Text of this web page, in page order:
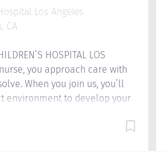
Los Angeles
CA
HOSPITAL LOS
nurse, you approach care with
When you join us, you’ll
environment to develop your
patient we see gets to enjoy all